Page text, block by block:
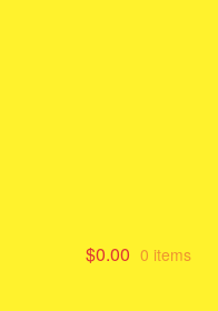
$0.00 0 items